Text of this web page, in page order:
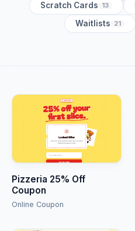
Scratch Cards 13
Waitlists 21
Pizzeria 25% Off
Coupon
Online Coupon